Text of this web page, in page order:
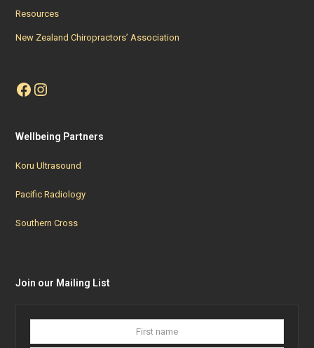
Resources
New Zealand Chiropractors’ Association
Facebook
Instagram
Wellbeing Partners
Koru Ultrasound
Pacific Radiology
Southern Cross
Join our Mailing List